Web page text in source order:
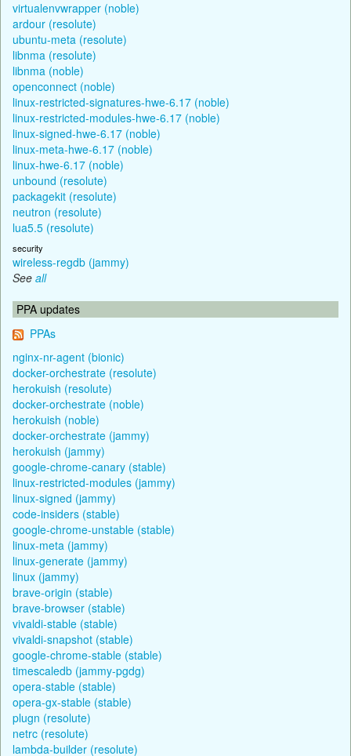
virtualenvwrapper (noble)
ardour (resolute)
ubuntu-meta (resolute)
libnma (resolute)
libnma (noble)
openconnect (noble)
linux-restricted-signatures-hwe-6.17 (noble)
linux-restricted-modules-hwe-6.17 (noble)
linux-signed-hwe-6.17 (noble)
linux-meta-hwe-6.17 (noble)
linux-hwe-6.17 (noble)
unbound (resolute)
packagekit (resolute)
neutron (resolute)
lua5.5 (resolute)
security
wireless-regdb (jammy)
See all
PPA updates
PPAs
nginx-nr-agent (bionic)
docker-orchestrate (resolute)
herokuish (resolute)
docker-orchestrate (noble)
herokuish (noble)
docker-orchestrate (jammy)
herokuish (jammy)
google-chrome-canary (stable)
linux-restricted-modules (jammy)
linux-signed (jammy)
code-insiders (stable)
google-chrome-unstable (stable)
linux-meta (jammy)
linux-generate (jammy)
linux (jammy)
brave-origin (stable)
brave-browser (stable)
vivaldi-stable (stable)
vivaldi-snapshot (stable)
google-chrome-stable (stable)
timescaledb (jammy-pgdg)
opera-stable (stable)
opera-gx-stable (stable)
plugn (resolute)
netrc (resolute)
lambda-builder (resolute)